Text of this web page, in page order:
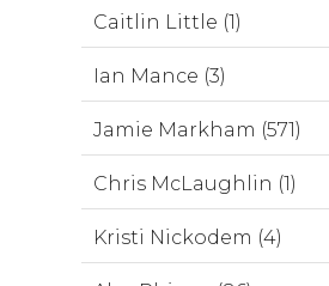
Caitlin Little (1)
Ian Mance (3)
Jamie Markham (571)
Chris McLaughlin (1)
Kristi Nickodem (4)